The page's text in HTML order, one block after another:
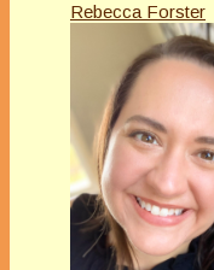
Rebecca Forster